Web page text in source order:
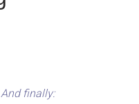
And finally: